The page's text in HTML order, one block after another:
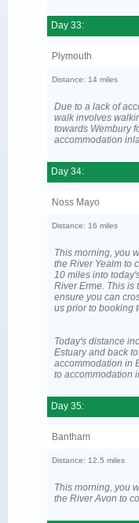
Day 33:
Plymouth
Distance: 14 miles
Due to a lack of
walk involves
towards Wembury
accommodation
Day 34:
Noss Mayo
Distance: 16 miles
This morning, you
the River Yealm to
10 miles into
River Erme. This is
ensure you can
us prior to booking
Today's distance
Estuary and back
accommodation in
to accommodation
Day 35:
Bantham
Distance: 12.5 miles
This morning, you
the River Avon to